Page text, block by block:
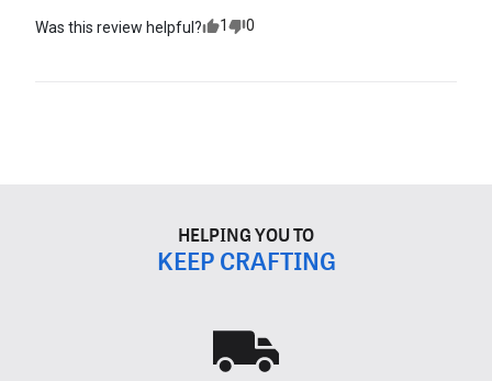
Was this review helpful? 1 0
HELPING YOU TO
KEEP CRAFTING